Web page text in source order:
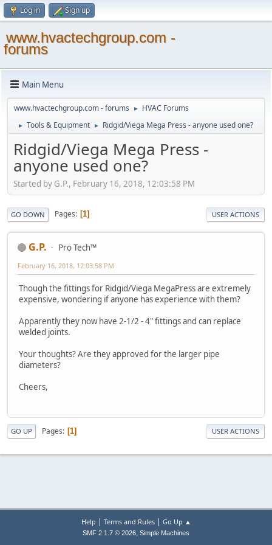
Log in Sign up
www.hvactechgroup.com -
forums
Main Menu
www.hvactechgroup.com - forums ► HVAC Forums
► Tools & Equipment ► Ridgid/Viega Mega Press - anyone used one?
Ridgid/Viega Mega Press -
anyone used one?
Started by G.P., February 16, 2018, 12:03:58 PM
GO DOWN Pages 1 USER ACTIONS
G.P. Pro Tech™
February 16, 2018, 12:03:58 PM
Though the fittings for Ridgid/Viega MegaPress are extremely
expensive, wondering if anyone has experience with them?
Apparently they now have 2-1/2 - 4" fittings and can replace
welded joints.
Your thoughts? Are they approved for the larger pipe
diameters?
Cheers,
GO UP Pages 1 USER ACTIONS
Help | Terms and Rules| Go Up ▲
SMF 2.1.7 © 2026, Simple Machines